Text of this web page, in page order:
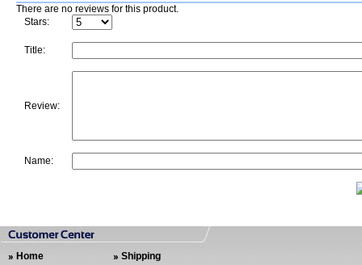
There are no reviews for this product.
Stars:
Title:
Review:
Name:
Home
Shipping